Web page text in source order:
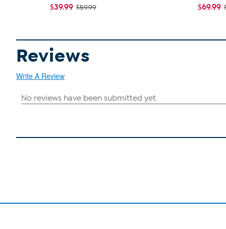
$39.99 $59.99 $69.99
Reviews
Write A Review